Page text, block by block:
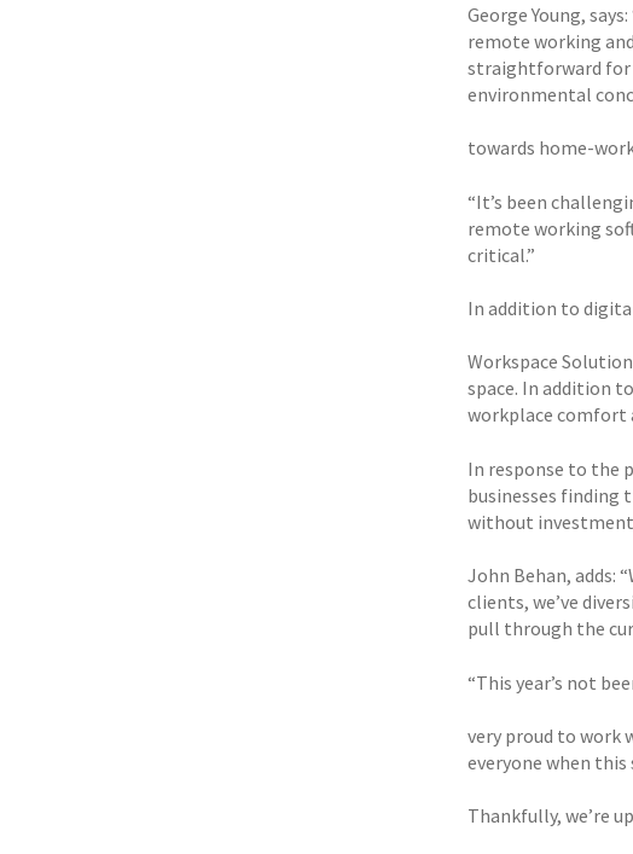
George Young,
remote working
straightforward for
environmental
towards home-
“It’s been
remote working
critical.”
In addition to
Workspace
space. In addition
workplace comfort
In response to the
businesses finding
without
John Behan, adds:
clients, we’ve
pull through the
“This year’s not
very proud to work
everyone when this
Thankfully, we’re